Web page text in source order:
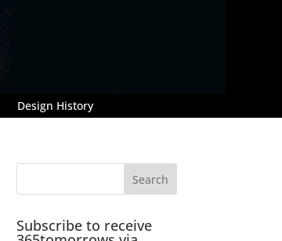
Design History
Subscribe to receive